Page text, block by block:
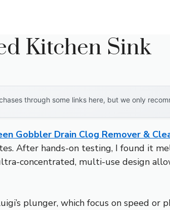
Kitchen Sink
through some links here, but we only
Gobbler Drain Clog Remover &
After hands-on testing, I found it
concentrated, multi-use design
plunger, which focus on speed